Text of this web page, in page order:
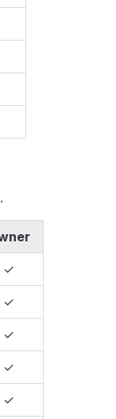
✓
✓
✓
✓
✓